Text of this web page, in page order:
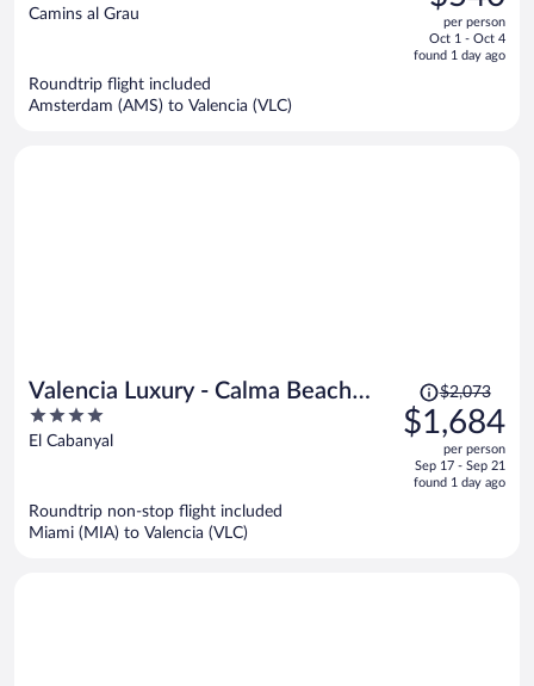
out
Camins al Grau
$648,
price
is
per person
Oct 1 - Oct 4
found 1 day ago
Roundtrip flight included
Amsterdam (AMS) to Valencia (VLC)
Valencia Luxury - Calma Beach
Apartments
4
out
El Cabanyal
Price
was
$2,073,
is
$2,073
$1,684
per person
Sep 17 - Sep 21
found 1 day ago
Roundtrip non-stop flight included
Miami (MIA) to Valencia (VLC)